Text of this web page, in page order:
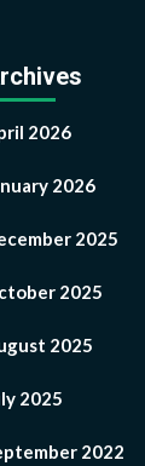
2026
2026
2025
2025
2025
2025
2022